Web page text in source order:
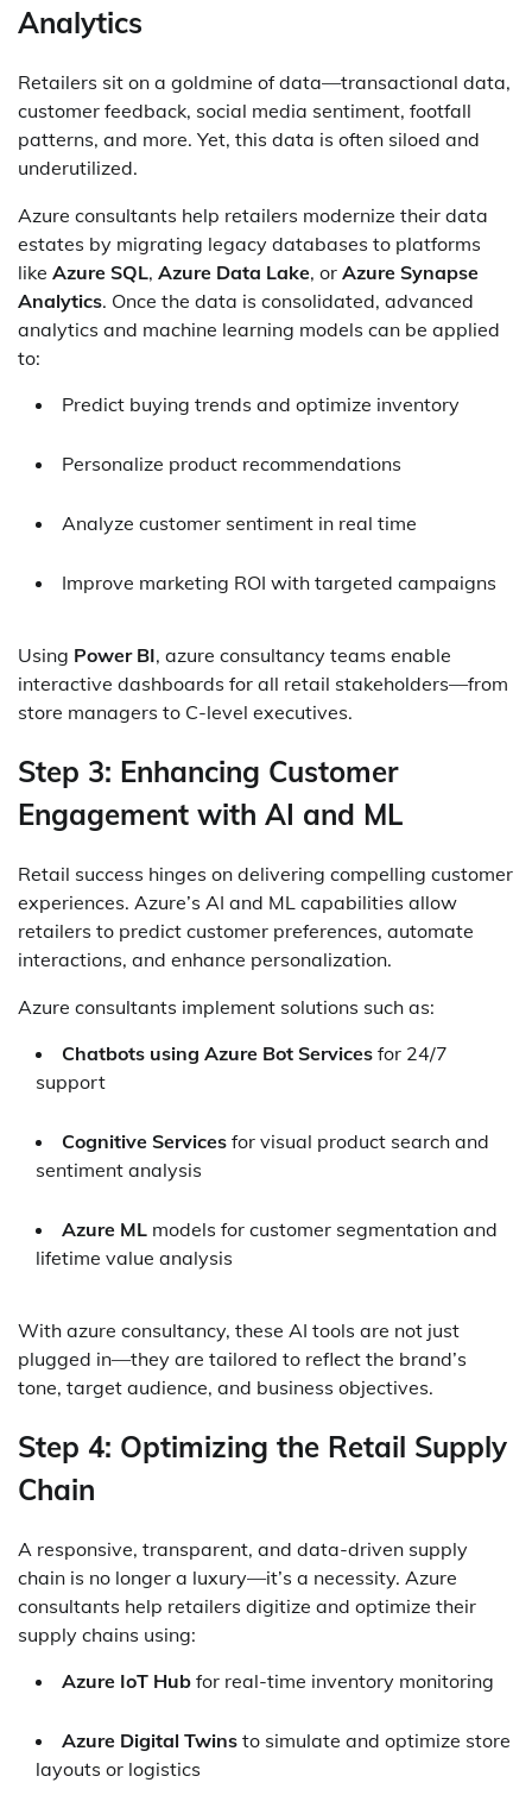
Analytics
Retailers sit on a goldmine of data—transactional data,
customer feedback, social media sentiment, footfall
patterns, and more. Yet, this data is often siloed and
underutilized.
Azure consultants help retailers modernize their data
estates by migrating legacy databases to platforms
like Azure SQL, Azure Data Lake, or Azure Synapse
Analytics. Once the data is consolidated, advanced
analytics and machine learning models can be applied
to:
Predict buying trends and optimize inventory
Personalize product recommendations
Analyze customer sentiment in real time
Improve marketing ROI with targeted campaigns
Using Power BI, azure consultancy teams enable
interactive dashboards for all retail stakeholders—from
store managers to C-level executives.
Step 3: Enhancing Customer
Engagement with AI and ML
Retail success hinges on delivering compelling customer
experiences. Azure’s AI and ML capabilities allow
retailers to predict customer preferences, automate
interactions, and enhance personalization.
Azure consultants implement solutions such as:
Chatbots using Azure Bot Services for 24/7
support
Cognitive Services for visual product search and
sentiment analysis
Azure ML models for customer segmentation and
lifetime value analysis
With azure consultancy, these AI tools are not just
plugged in—they are tailored to reflect the brand’s
tone, target audience, and business objectives.
Step 4: Optimizing the Retail Supply
Chain
A responsive, transparent, and data-driven supply
chain is no longer a luxury—it’s a necessity. Azure
consultants help retailers digitize and optimize their
supply chains using:
Azure IoT Hub for real-time inventory monitoring
Azure Digital Twins to simulate and optimize store
layouts or logistics